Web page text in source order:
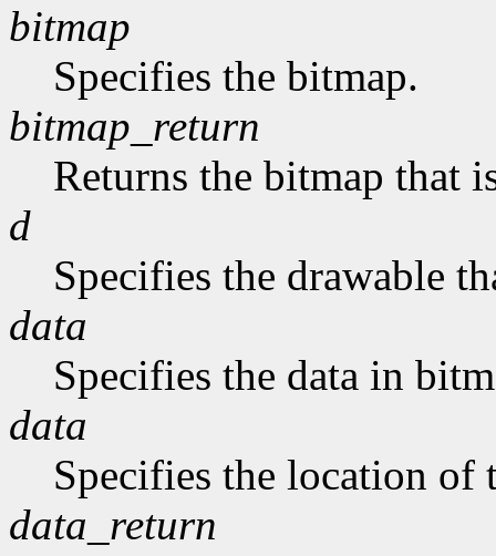
bitmap
Specifies the bitmap.
bitmap_return
Returns the bitmap that
d
Specifies the drawable
data
Specifies the data in
data
Specifies the location of
data_return